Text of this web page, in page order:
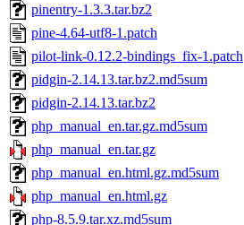
pinentry-1.3.3.tar.bz2
pine-4.64-utf8-1.patch
pilot-link-0.12.2-bindings_fix-1.patch
pidgin-2.14.13.tar.bz2.md5sum
pidgin-2.14.13.tar.bz2
php_manual_en.tar.gz.md5sum
php_manual_en.tar.gz
php_manual_en.html.gz.md5sum
php_manual_en.html.gz
php-8.5.9.tar.xz.md5sum